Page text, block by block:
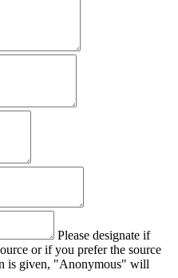
Please designate if
or if you prefer the source
is given, "Anonymous" will